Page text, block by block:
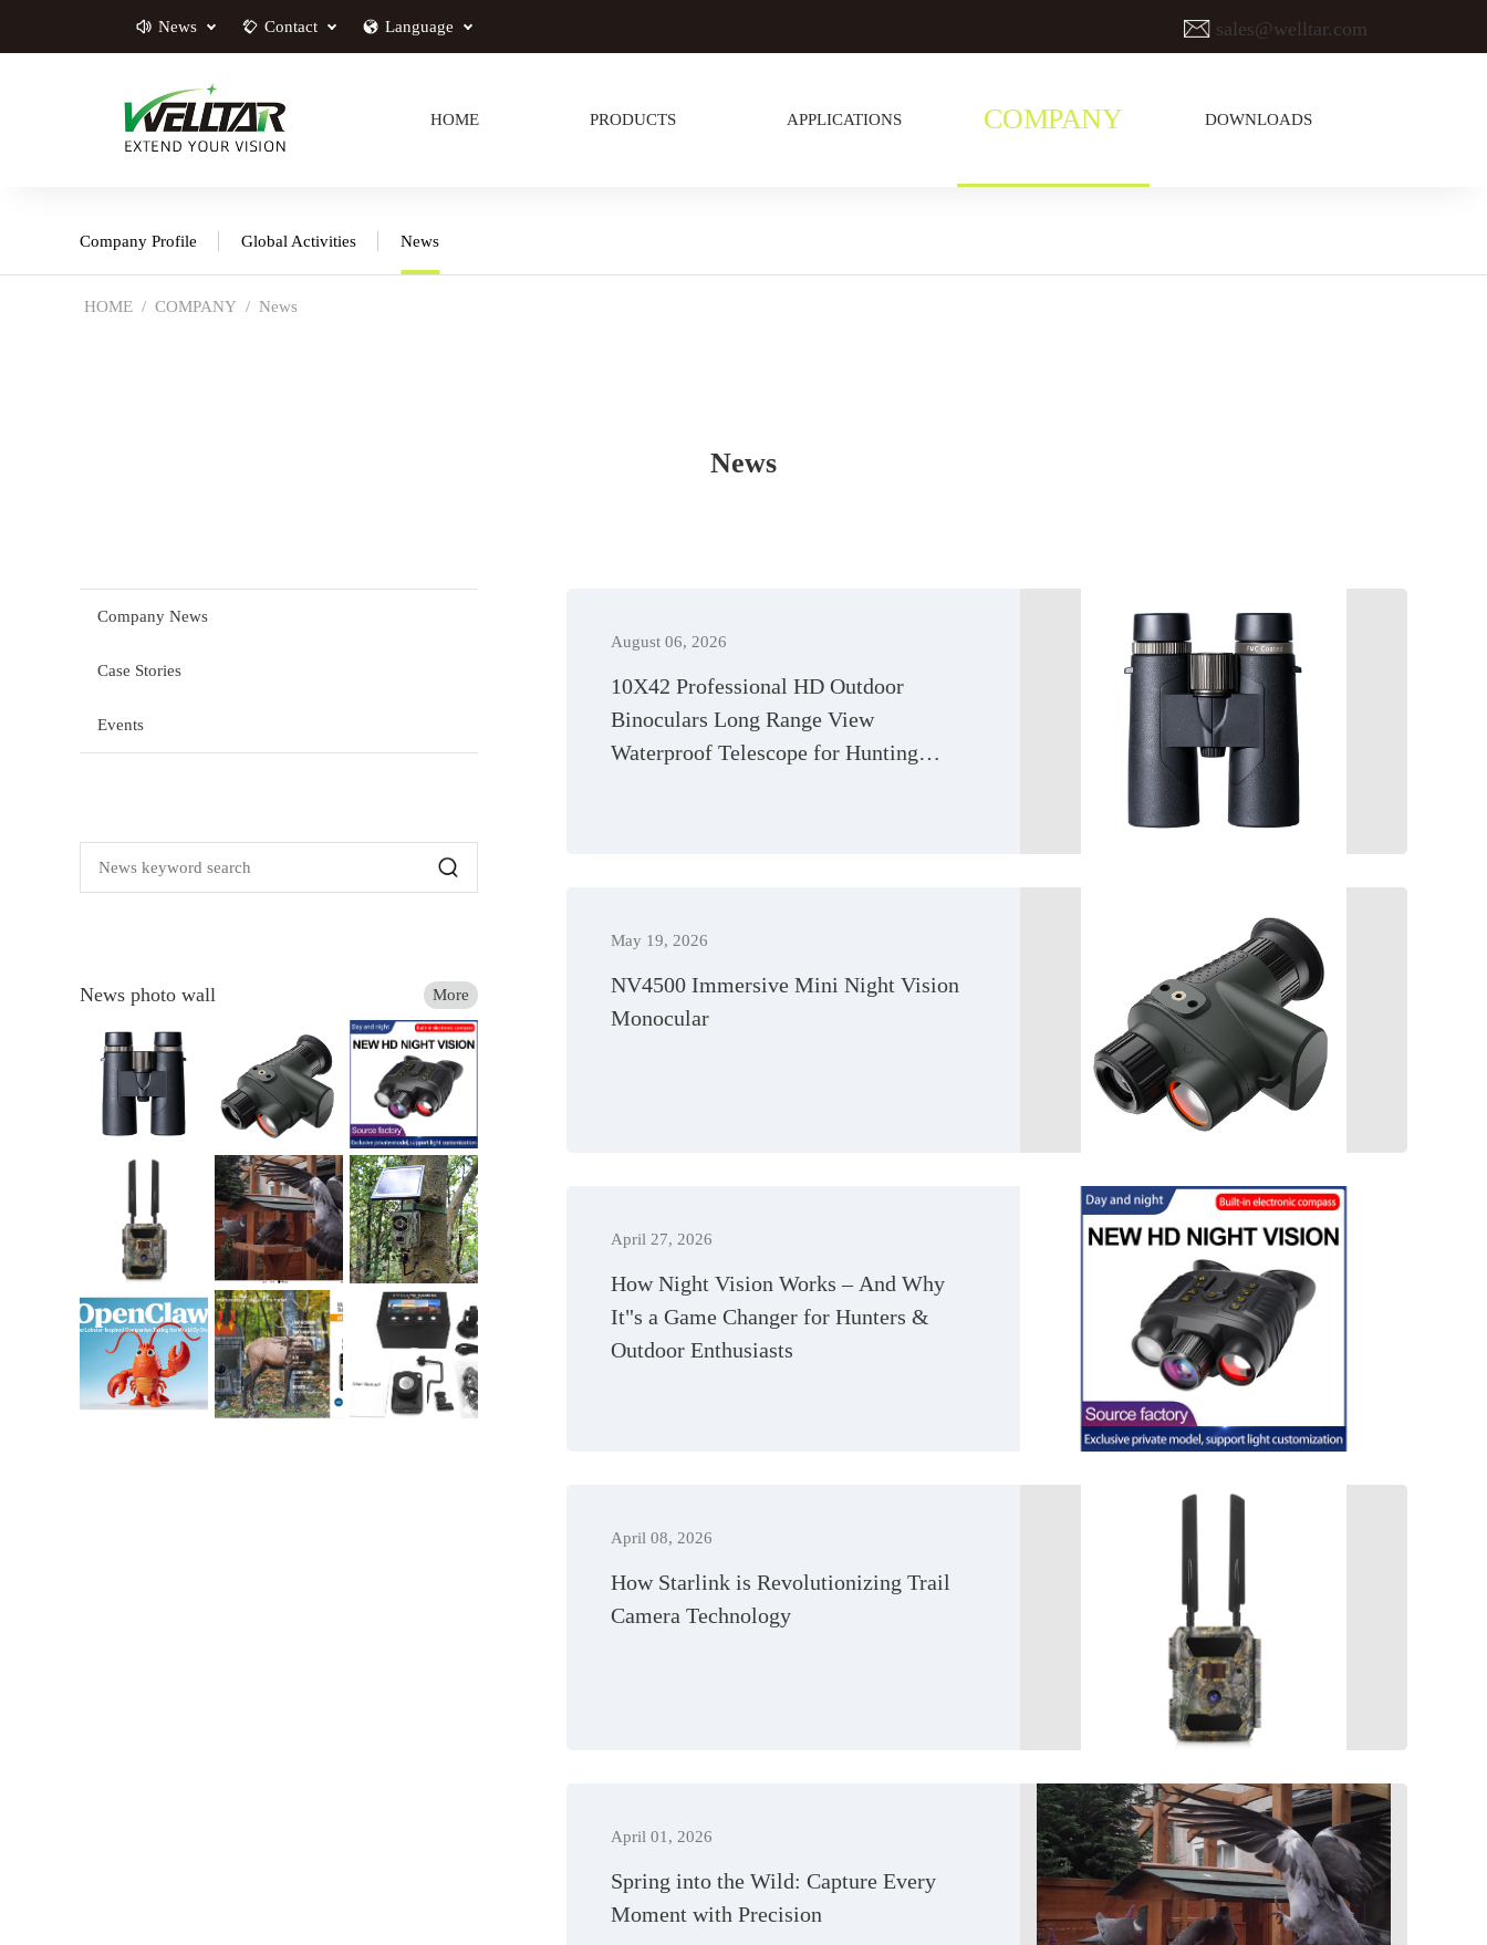
News Contact Language sales@welltar.com
HOME PRODUCTS APPLICATIONS COMPANY DOWNLOADS
Company Profile Global Activities News
HOME COMPANY News
News
Company News
Case Stories
Events
News photo wall More
August 06, 2026
10X42 Professional HD Outdoor
Binoculars Long Range View
Waterproof Telescope for Hunting
May 19, 2026
NV4500 Immersive Mini Night Vision
Monocular
April 27, 2026
How Night Vision Works – And Why
It"s a Game Changer for Hunters &
Outdoor Enthusiasts
April 08, 2026
How Starlink is Revolutionizing Trail
Camera Technology
April 01, 2026
Spring into the Wild: Capture Every
Moment with Precision